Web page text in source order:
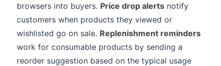
browsers into buyers. Price drop alerts notify
customers when products they viewed or
wishlisted go on sale. Replenishment reminders
work for consumable products by sending a
reorder suggestion based on the typical usage